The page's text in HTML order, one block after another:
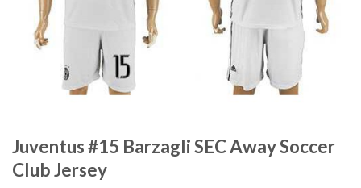
Juventus #15 Barzagli SEC Away Soccer
Club Jersey